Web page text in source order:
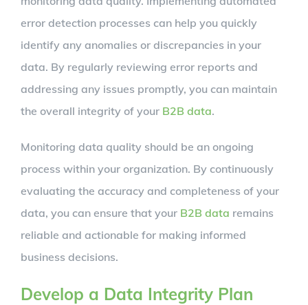
error detection processes can help you quickly
identify any anomalies or discrepancies in your
data. By regularly reviewing error reports and
addressing any issues promptly, you can maintain
the overall integrity of your B2B data.
Monitoring data quality should be an ongoing
process within your organization. By continuously
evaluating the accuracy and completeness of your
data, you can ensure that your B2B data remains
reliable and actionable for making informed
business decisions.
Develop a Data Integrity Plan